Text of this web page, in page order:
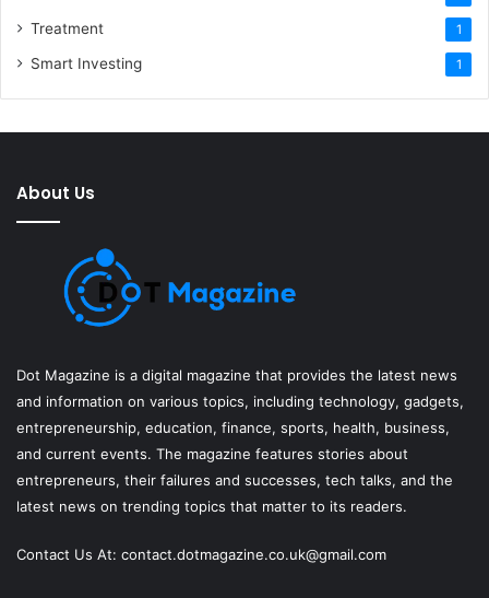
Treatment 1
Smart Investing 1
About Us
Dot Magazine is a digital magazine that provides the latest news
and information on various topics, including technology, gadgets,
entrepreneurship, education, finance, sports, health, business,
and current events. The magazine features stories about
entrepreneurs, their failures and successes, tech talks, and the
latest news on trending topics that matter to its readers.
Contact Us At: contact.dotmagazine.co.uk@gmail.com